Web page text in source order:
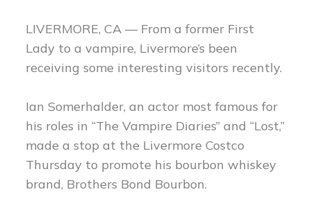
LIVERMORE, CA — From a former First
Lady to a vampire, Livermore’s been
receiving some interesting visitors recently.
Ian Somerhalder, an actor most famous for
his roles in “The Vampire Diaries” and “Lost,”
made a stop at the Livermore Costco
Thursday to promote his bourbon whiskey
brand, Brothers Bond Bourbon.